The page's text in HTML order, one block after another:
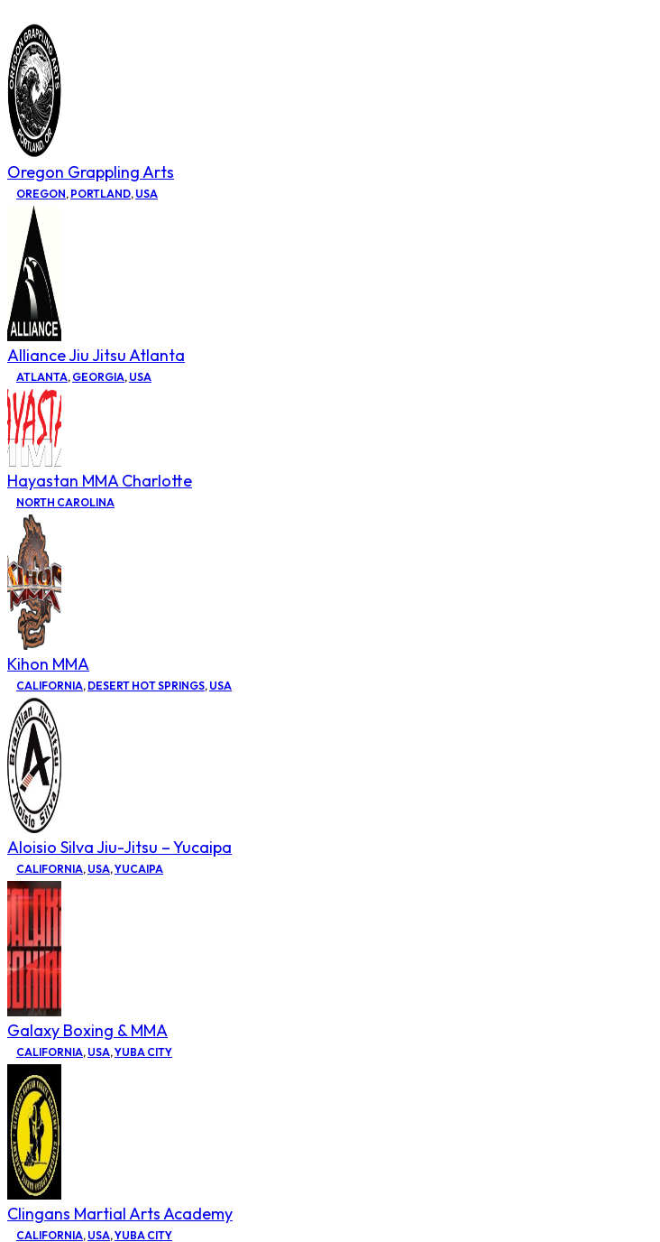
Oregon Grappling Arts
OREGON, PORTLAND, USA
Alliance Jiu Jitsu Atlanta
ATLANTA, GEORGIA, USA
Hayastan MMA Charlotte
NORTH CAROLINA
Kihon MMA
CALIFORNIA, DESERT HOT SPRINGS, USA
Aloisio Silva Jiu-Jitsu – Yucaipa
CALIFORNIA, USA,YUCAIPA
Galaxy Boxing & MMA
CALIFORNIA, USA,YUBA CITY
Clingans Martial Arts Academy
CALIFORNIA, USA,YUBA CITY